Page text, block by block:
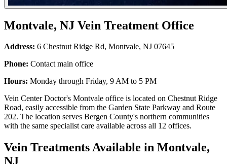
Montvale, NJ Vein Treatment Office
Address: 6 Chestnut Ridge Rd, Montvale, NJ 07645
Phone: Contact main office
Hours: Monday through Friday, 9 AM to 5 PM
Vein Center Doctor's Montvale office is located on Chestnut Ridge
Road, easily accessible from the Garden State Parkway and Route
202. The location serves Bergen County's northern communities
with the same specialist care available across all 12 offices.
Vein Treatments Available in Montvale,
NJ